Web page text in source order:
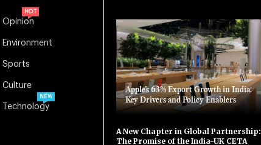
Opinion
HOT
Environment
Sports
Culture
Technology
NEW
Apple’s 63% Export Growth in India:
Key Drivers and Policy Enablers
A New Chapter in Global Partnership:
The Promise of the India-UK CETA